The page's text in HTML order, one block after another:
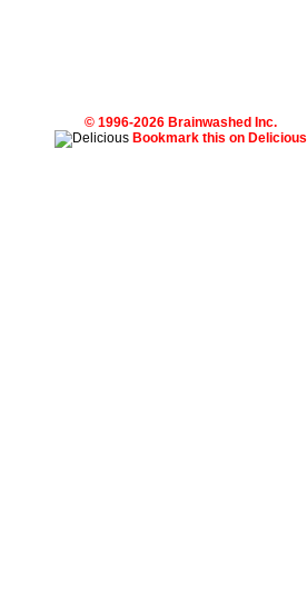
© 1996-2026 Brainwashed Inc.
Bookmark this on Delicious